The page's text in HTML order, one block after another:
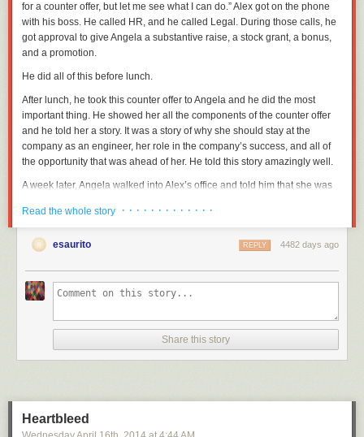
for a counter offer, but let me see what I can do.” Alex got on the phone
with his boss. He called HR, and he called Legal. During those calls, he
got approval to give Angela a substantive raise, a stock grant, a bonus,
and a promotion.
He did all of this before lunch.
After lunch, he took this counter offer to Angela and he did the most
important thing. He showed her all the components of the counter offer
and he told her a story. It was a story of why she should stay at the
company as an engineer, her role in the company’s success, and all of
the opportunity that was ahead of her. He told this story amazingly well.
A week later, Angela walked into Alex’s office and told him that she was
Diving Save Disclaimers
Diving Saves are usually a sign of poor leadership. People rarely just up
and leave. There are a slew of obvious warning signs I’ve documented
elsewhere
, but the real first question you have to ask yourself once you
get over the shock of an unexpected resignation is: “Did youreallynot
see it coming?Really?”
perfectly happy person who really wants to stay, but the offer is just so…
bright and shiny. They have to accept.
Read the whole story · · · · · · · · · · · · ·
esaurito 4482 days ago
REPLY
Share this story
Heartbleed